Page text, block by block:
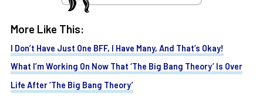
More Like This:
I Don’t Have Just One BFF, I Have Many, And That’s Okay!
What I’m Working On Now That ‘The Big Bang Theory’ Is Over
Life After ‘The Big Bang Theory’